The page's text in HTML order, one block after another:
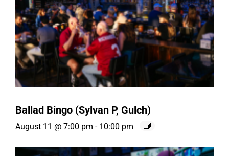
Ballad Bingo (Sylvan P, Gulch)
August 11 @ 7:00 pm - 10:00 pm